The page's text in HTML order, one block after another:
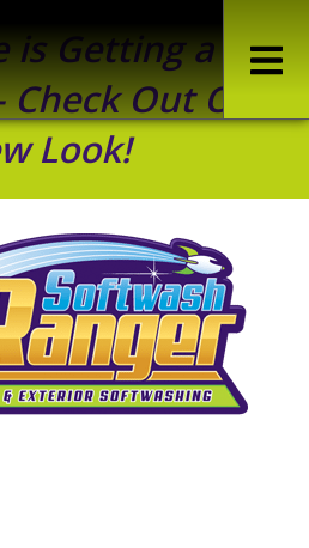
is Getting a
Out Our
Look!